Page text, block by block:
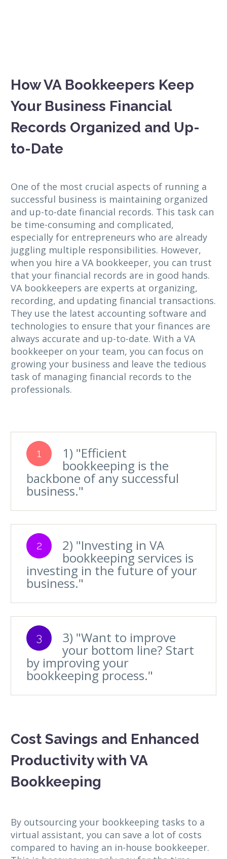
How VA Bookkeepers Keep
Your Business Financial
Records Organized and Up-
to-Date
One of the most crucial aspects of running a
successful business is maintaining organized
and up-to-date financial records. This task can
be time-consuming and complicated,
especially for entrepreneurs who are already
juggling multiple responsibilities. However,
when you hire a VA bookkeeper, you can trust
that your financial records are in good hands.
VA bookkeepers are experts at organizing,
recording, and updating financial transactions.
They use the latest accounting software and
technologies to ensure that your finances are
always accurate and up-to-date. With a VA
bookkeeper on your team, you can focus on
growing your business and leave the tedious
task of managing financial records to the
professionals.
1 1) "Efficient
bookkeeping is the
backbone of any successful
business."
2 2) "Investing in VA
bookkeeping services is
investing in the future of your
business."
3 3) "Want to improve
your bottom line? Start
by improving your
bookkeeping process."
Cost Savings and Enhanced
Productivity with VA
Bookkeeping
By outsourcing your bookkeeping tasks to a
virtual assistant, you can save a lot of costs
compared to having an in-house bookkeeper.